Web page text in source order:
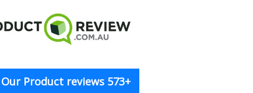
Our Product reviews 573+